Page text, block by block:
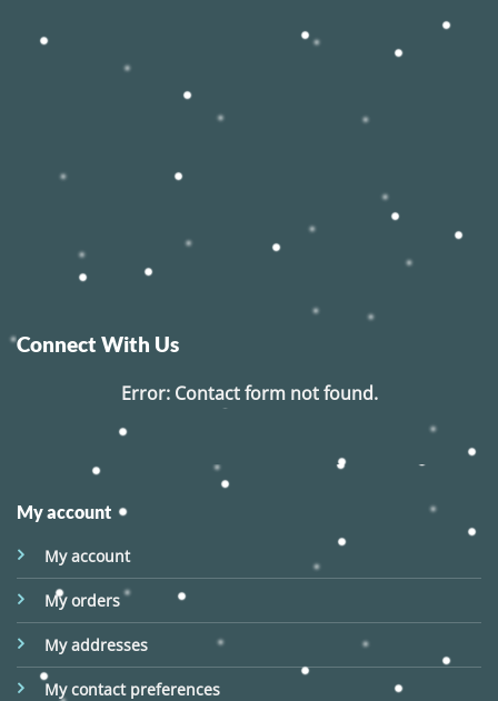
Connect With Us
Error:Contact form not found.
My account
My account
My orders
My addresses
My contact preferences